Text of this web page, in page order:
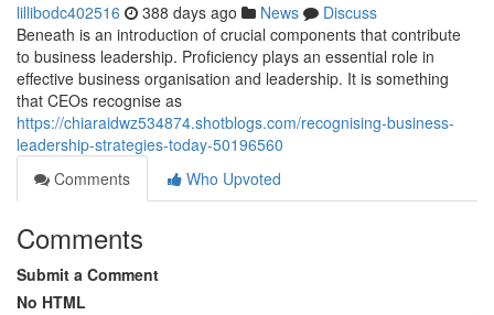
lillibodc402516 388 days ago News
Discuss
Beneath is an introduction of crucial components that contribute
to business leadership. Proficiency plays an essential role in
effective business organisation and leadership. It is something
that CEOs recognise as
https://chiaraidwz534874.shotblogs.com/recognising-business-
leadership-strategies-today-50196560
Comments
Who Upvoted
Comments
Submit a Comment
No HTML